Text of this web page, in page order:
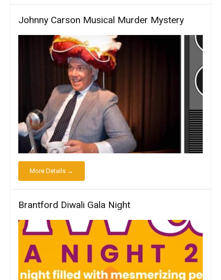
Johnny Carson Musical Murder Mystery
More Details →
Brantford Diwali Gala Night